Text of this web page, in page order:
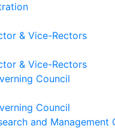
& Vice-Rectors
& Vice-Rectors
Council
Council
and Management